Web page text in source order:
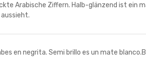
Arabische Ziffern. Halb-glänzend ist
rabes en negrita. Semi brillo es un mate